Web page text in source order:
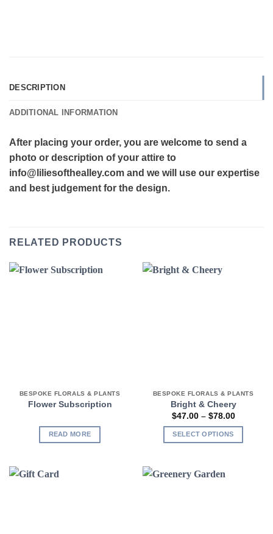
DESCRIPTION
ADDITIONAL INFORMATION
After placing your order, you are welcome to send a
photo or description of your attire to
info@liliesofthealley.com and we will use our expertise
and best judgement for the design.
RELATED PRODUCTS
BESPOKE FLORALS & PLANTS
Flower Subscription
READ MORE
BESPOKE FLORALS & PLANTS
Bright & Cheery
$47.00 – $78.00Price
SELECT OPTIONS
has